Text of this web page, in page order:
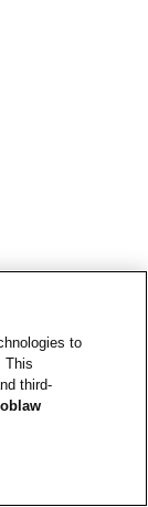
to
This
third-